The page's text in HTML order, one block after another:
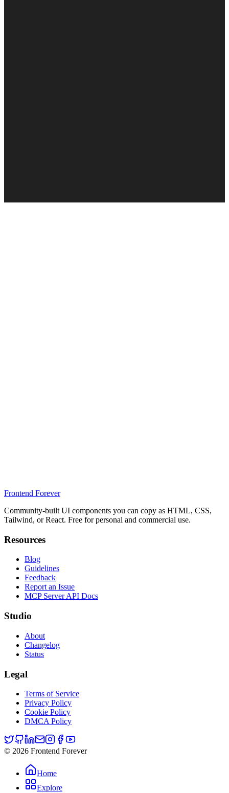
Frontend Forever
Community-built UI components you can copy as HTML, CSS,
Tailwind, or React. Free for personal and commercial use.
Resources
Blog
Guidelines
Feedback
Report an Issue
MCP Server API Docs
Studio
About
Changelog
Status
Legal
Terms of Service
Privacy Policy
Cookie Policy
DMCA Policy
© 2026 Frontend Forever
Home
Explore